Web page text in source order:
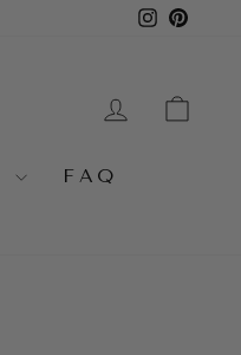
Instagram
LOG IN
FAQ